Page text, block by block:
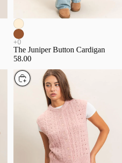
The Juniper Button Cardigan
58.00
Choose